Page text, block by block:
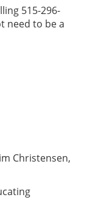
515-296-
need to be a
Christensen,